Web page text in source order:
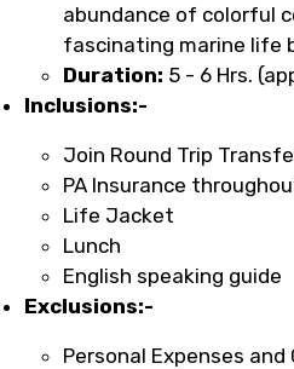
abundance of colorful
fascinating marine life
Duration: 5 - 6 Hrs.
Inclusions:-
Join Round Trip
PA Insurance
Life Jacket
Lunch
English speaking guide
Exclusions:-
Personal Expenses